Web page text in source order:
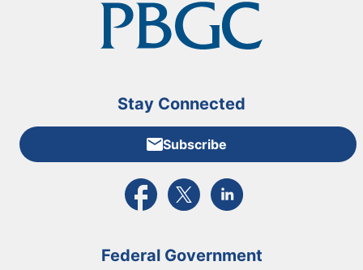
Stay Connected
Subscribe
External link to PBGC's Facebook page
External link to PBGC's X feed
External link to PBGC's
Federal Government